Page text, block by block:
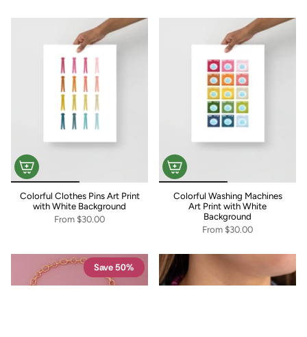
Colorful Clothes Pins Art Print
with White Background
From $30.00
Colorful Washing Machines
Art Print with White
Background
From $30.00
Save 50%